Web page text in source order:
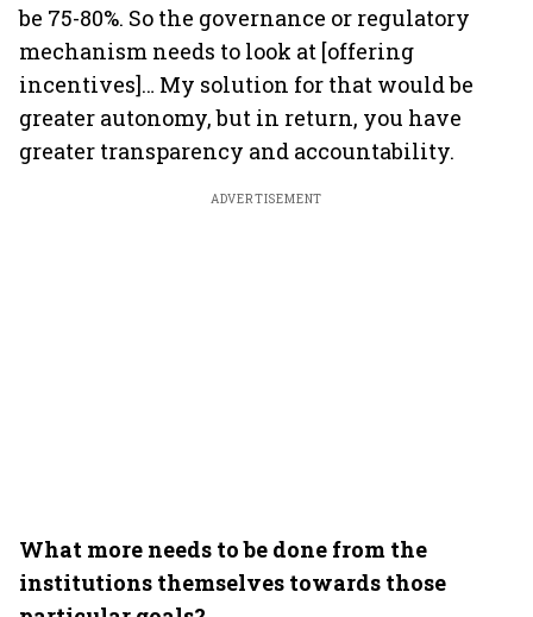
be 75-80%. So the governance or regulatory
mechanism needs to look at [offering
incentives]… My solution for that would be
greater autonomy, but in return, you have
greater transparency and accountability.
ADVERTISEMENT
What more needs to be done from the
institutions themselves towards those